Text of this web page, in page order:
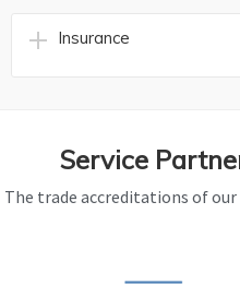
Insurance
Service
The trade accreditations of